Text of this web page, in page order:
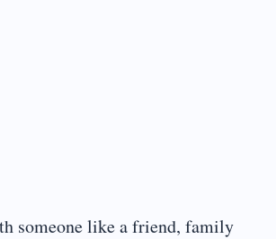
someone like a friend, family